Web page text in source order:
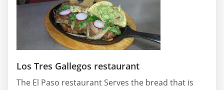
Los Tres Gallegos restaurant
The El Paso restaurant Serves the bread that is